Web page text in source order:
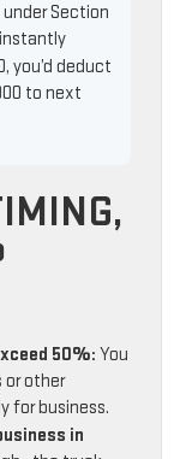
Section
you’d deduct
to next
50%: You
or other
for business.
in